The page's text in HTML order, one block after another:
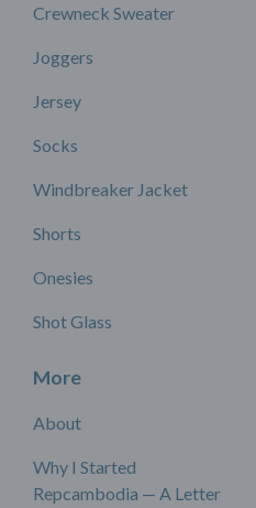
Crewneck Sweater
Joggers
Jersey
Socks
Windbreaker Jacket
Shorts
Onesies
Shot Glass
More
About
Why I Started
Repcambodia — A Letter